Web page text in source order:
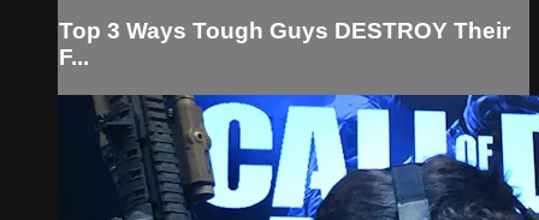
Top 3 Ways Tough Guys DESTROY Their
F...